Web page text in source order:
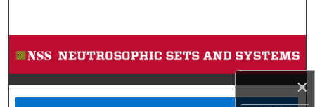
×
Browse Collections
My Account